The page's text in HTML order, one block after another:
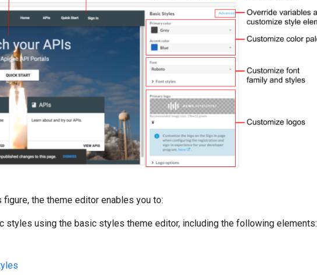
the theme editor enables you to:
styles using the basic styles theme editor, including the following elements: